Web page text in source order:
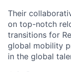
Their
on top-notch
transitions for
global mobility
in the global